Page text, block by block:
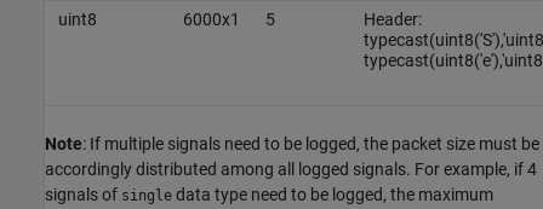
uint8 6000x1 5
Header:
Note: If multiple signals need to be logged, the packet size must be
accordingly distributed among all logged signals. For example, if 4
signals of single data type need to be logged, the maximum